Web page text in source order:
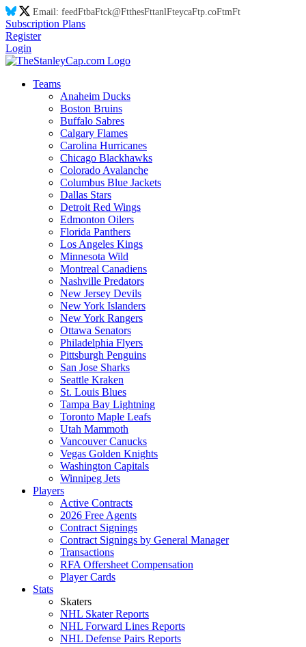
Email: feedFtbaFtck@FtthesFttanlFteycaFtp.coFtmFt
Subscription Plans
Register
Login
Teams
Anaheim Ducks
Boston Bruins
Buffalo Sabres
Calgary Flames
Carolina Hurricanes
Chicago Blackhawks
Colorado Avalanche
Columbus Blue Jackets
Dallas Stars
Detroit Red Wings
Edmonton Oilers
Florida Panthers
Los Angeles Kings
Minnesota Wild
Montreal Canadiens
Nashville Predators
New Jersey Devils
New York Islanders
New York Rangers
Ottawa Senators
Philadelphia Flyers
Pittsburgh Penguins
San Jose Sharks
Seattle Kraken
St. Louis Blues
Tampa Bay Lightning
Toronto Maple Leafs
Utah Mammoth
Vancouver Canucks
Vegas Golden Knights
Washington Capitals
Winnipeg Jets
Players
Active Contracts
2026 Free Agents
Contract Signings
Contract Signings by General Manager
Transactions
RFA Offersheet Compensation
Player Cards
Stats
Skaters
NHL Skater Reports
NHL Forward Lines Reports
NHL Defense Pairs Reports